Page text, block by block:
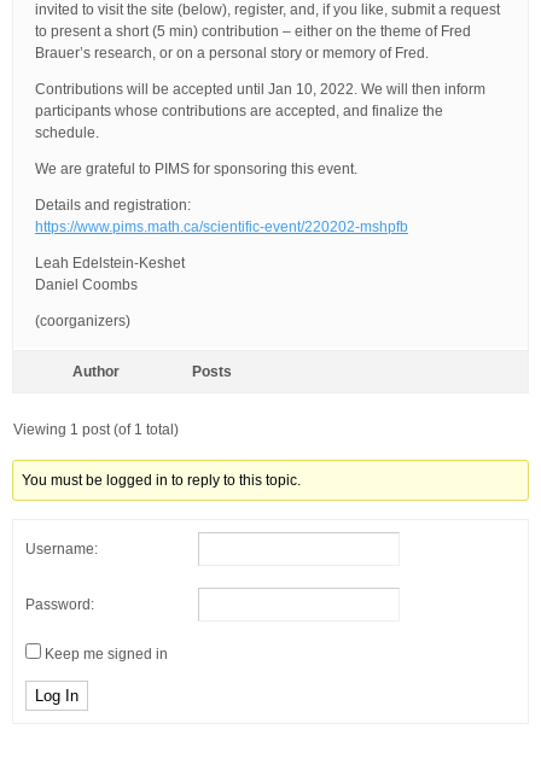
invited to visit the site (below), register, and, if you like, submit a request
to present a short (5 min) contribution – either on the theme of Fred
Brauer’s research, or on a personal story or memory of Fred.
Contributions will be accepted until Jan 10, 2022. We will then inform
participants whose contributions are accepted, and finalize the
schedule.
We are grateful to PIMS for sponsoring this event.
Details and registration:
https://www.pims.math.ca/scientific-event/220202-mshpfb
Leah Edelstein-Keshet
Daniel Coombs
(coorganizers)
Author Posts
Viewing 1 post (of 1 total)
You must be logged in to reply to this topic.
Username:
Password:
Keep me signed in
Log In